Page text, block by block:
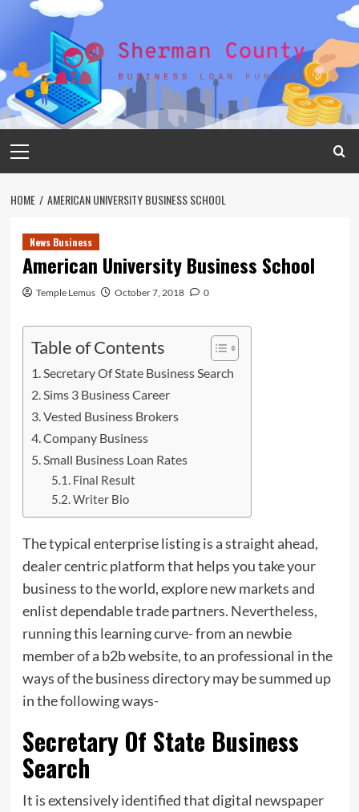
Menu
HOME AMERICAN UNIVERSITY BUSINESS SCHOOL
News Business
American University Business School
Temple Lemus October 7, 2018 0
Table of Contents
Secretary Of State Business Search
Sims 3 Business Career
Vested Business Brokers
Company Business
Small Business Loan Rates
Final Result
Writer Bio
The typical enterprise listing is a straight ahead,
dealer centric platform that helps you take your
business to the world, explore new markets and
enlist dependable trade partners. Nevertheless,
running this learning curve- from an newbie
member of a b2b website, to an professional in the
ways of the business directory may be summed up
in the following ways-
Secretary Of State Business
Search
It is extensively identified that digital newspaper